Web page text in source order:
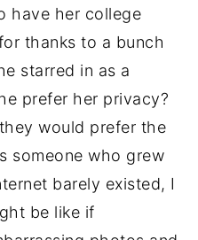
have her college
thanks to a bunch
starred in as a
prefer her privacy?
would prefer the
someone who grew
barely existed, I
be like if